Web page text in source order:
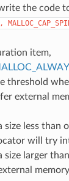
the code
item,
threshold
external
size less than
will try
size larger